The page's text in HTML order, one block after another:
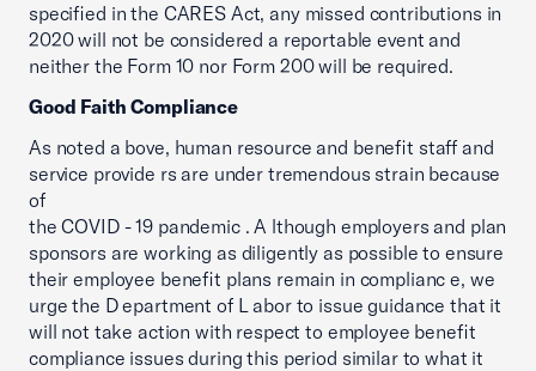
specified in the CARES Act, any missed contributions in
2020 will not be considered a reportable event and
neither the Form 10 nor Form 200 will be required.
Good Faith Compliance
As noted a bove, human resource and benefit staff and
service provide rs are under tremendous strain because
of
the COVID - 19 pandemic . A lthough employers and plan
sponsors are working as diligently as possible to ensure
their employee benefit plans remain in complianc e, we
urge the D epartment of L abor to issue guidance that it
will not take action with respect to employee benefit
compliance issues during this period similar to what it